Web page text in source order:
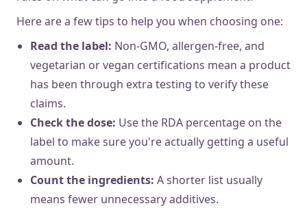
Here are a few tips to help you when choosing one:
Read the label: Non-GMO, allergen-free, and
vegetarian or vegan certifications mean a product
has been through extra testing to verify these
claims.
Check the dose: Use the RDA percentage on the
label to make sure you're actually getting a useful
amount.
Count the ingredients: A shorter list usually
means fewer unnecessary additives.